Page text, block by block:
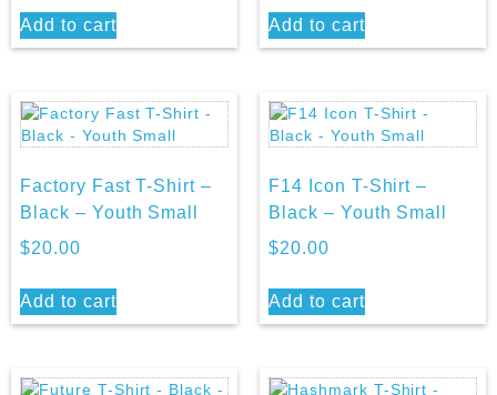
Add to cart Add to cart
Factory Fast T-Shirt –
Black – Youth Small
$20.00
Add to cart
F14 Icon T-Shirt –
Black – Youth Small
$20.00
Add to cart